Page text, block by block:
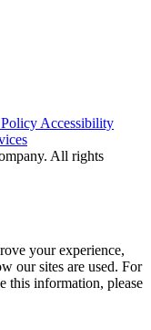
Accessibility
All rights
your experience,
our sites are used. For
this information, please